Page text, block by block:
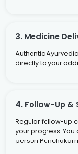
3. Medicine
Authentic
directly to your
4. Follow-Up &
Regular follow-up
your progress. You
person